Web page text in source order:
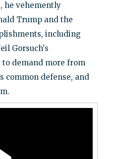
he vehemently
Trump and the
including
Gorsuch's
demand more from
common defense, and